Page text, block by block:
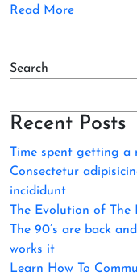
Read More
Search
Recent Posts
Time spent getting a
Consectetur
incididunt
The Evolution of The
The 90’s are back
works it
Learn How To